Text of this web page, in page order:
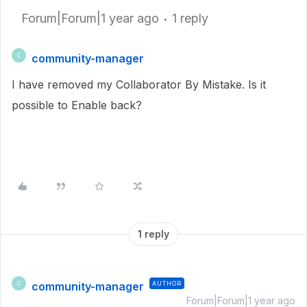
Forum|Forum|1 year ago 1 reply
C
community-manager
I have removed my Collaborator By Mistake. Is it
possible to Enable back?
1 reply
C community-manager AUTHOR
Forum|Forum|1 year ago